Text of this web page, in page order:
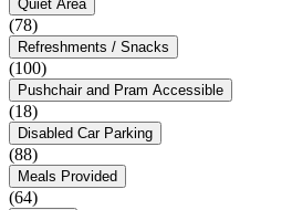
Quiet Area
(78)
Refreshments / Snacks
(100)
Pushchair and Pram Accessible
(18)
Disabled Car Parking
(88)
Meals Provided
(64)